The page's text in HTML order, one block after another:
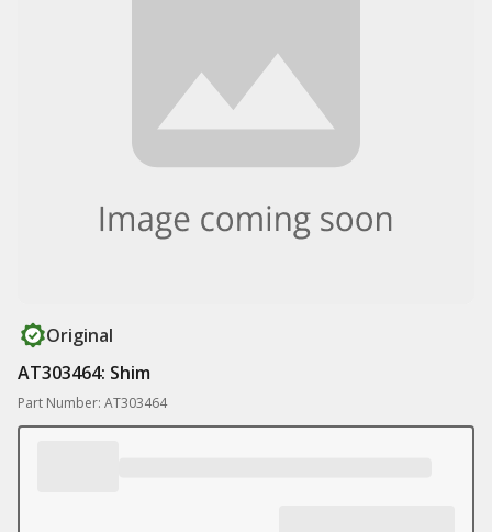
Original
AT303464: Shim
Part Number: AT303464